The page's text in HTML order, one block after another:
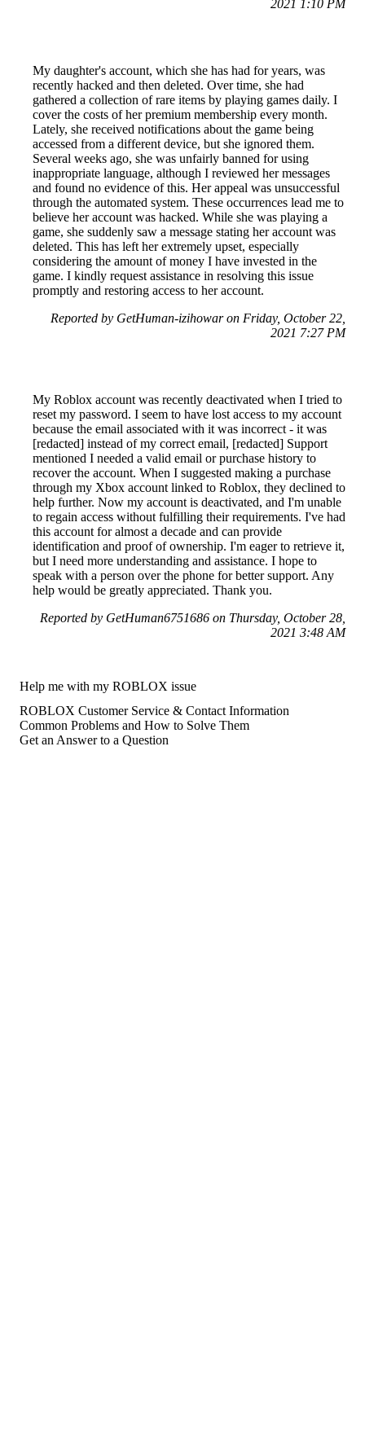
2021 1:10 PM
My daughter's account, which she has had for years, was
recently hacked and then deleted. Over time, she had
gathered a collection of rare items by playing games daily. I
cover the costs of her premium membership every month.
Lately, she received notifications about the game being
accessed from a different device, but she ignored them.
Several weeks ago, she was unfairly banned for using
inappropriate language, although I reviewed her messages
and found no evidence of this. Her appeal was unsuccessful
through the automated system. These occurrences lead me to
believe her account was hacked. While she was playing a
game, she suddenly saw a message stating her account was
deleted. This has left her extremely upset, especially
considering the amount of money I have invested in the
game. I kindly request assistance in resolving this issue
promptly and restoring access to her account.
Reported by GetHuman-izihowar on Friday, October 22,
2021 7:27 PM
My Roblox account was recently deactivated when I tried to
reset my password. I seem to have lost access to my account
because the email associated with it was incorrect - it was
[redacted] instead of my correct email, [redacted] Support
mentioned I needed a valid email or purchase history to
recover the account. When I suggested making a purchase
through my Xbox account linked to Roblox, they declined to
help further. Now my account is deactivated, and I'm unable
to regain access without fulfilling their requirements. I've had
this account for almost a decade and can provide
identification and proof of ownership. I'm eager to retrieve it,
but I need more understanding and assistance. I hope to
speak with a person over the phone for better support. Any
help would be greatly appreciated. Thank you.
Reported by GetHuman6751686 on Thursday, October 28,
2021 3:48 AM
Help me with my ROBLOX issue
ROBLOX Customer Service & Contact Information
Common Problems and How to Solve Them
Get an Answer to a Question